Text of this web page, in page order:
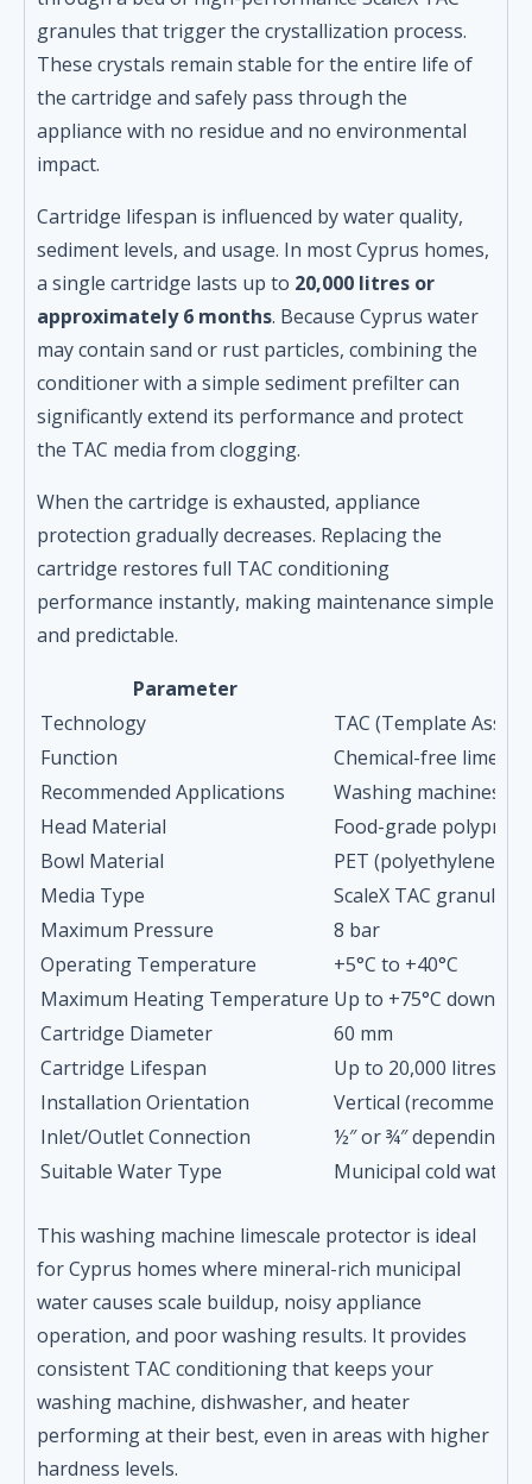
granules that trigger the crystallization process.
These crystals remain stable for the entire life of
the cartridge and safely pass through the
appliance with no residue and no environmental
impact.
Cartridge lifespan is influenced by water quality,
sediment levels, and usage. In most Cyprus homes,
a single cartridge lasts up to 20,000 litres or
approximately 6 months. Because Cyprus water
may contain sand or rust particles, combining the
conditioner with a simple sediment prefilter can
significantly extend its performance and protect
the TAC media from clogging.
When the cartridge is exhausted, appliance
protection gradually decreases. Replacing the
cartridge restores full TAC conditioning
performance instantly, making maintenance simple
and predictable.
Parameter
Technology
TAC (Template
Function
Chemical-free
Recommended Applications
Washing machines,
Head Material
Food-grade
Bowl Material
PET (polyethylene
Media Type
ScaleX TAC granules
Maximum Pressure
8 bar
Operating Temperature
+5°C to +40°C
Maximum Heating Temperature Up to +75°C
Cartridge Diameter
60 mm
Cartridge Lifespan
Up to 20,000 litres or
Installation Orientation
Vertical
Inlet/Outlet Connection
½″ or ¾″ depending
Suitable Water Type
Municipal cold water
This washing machine limescale protector is ideal
for Cyprus homes where mineral-rich municipal
water causes scale buildup, noisy appliance
operation, and poor washing results. It provides
consistent TAC conditioning that keeps your
washing machine, dishwasher, and heater
performing at their best, even in areas with higher
hardness levels.